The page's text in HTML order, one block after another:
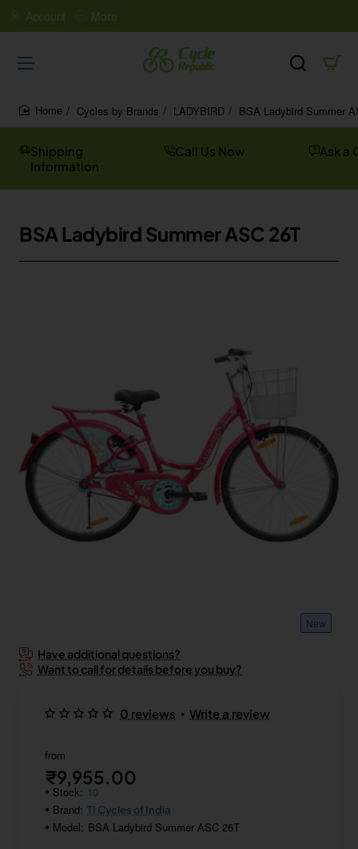
Account More
Cycles by Brands LADYBIRD BSA Ladybird Summer
Shipping
Information
Call Us Now Ask a
BSA Ladybird Summer ASC 26T
New
Have additional questions?
Want to call for details before you buy?
0 reviews • Write a review
from
₹9,955.00
Stock: 10
Brand: TI Cycles of India
Model: BSA Ladybird Summer ASC 26T